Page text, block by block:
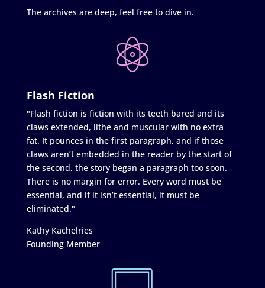
The archives are deep, feel free to dive in.
Flash Fiction
"Flash fiction is fiction with its teeth bared and its
claws extended, lithe and muscular with no extra
fat. It pounces in the first paragraph, and if those
claws aren’t embedded in the reader by the start of
the second, the story began a paragraph too soon.
There is no margin for error. Every word must be
essential, and if it isn’t essential, it must be
eliminated."
Kathy Kachelries
Founding Member